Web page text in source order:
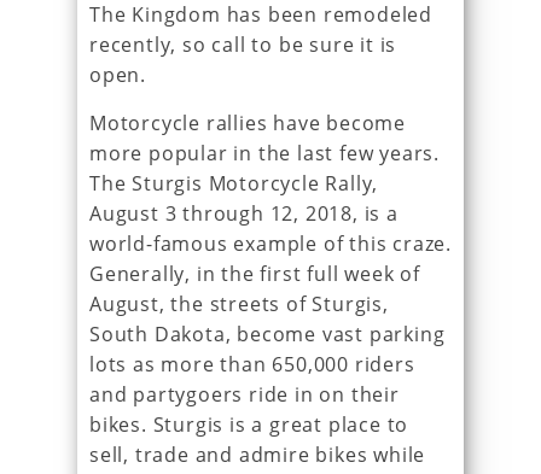
The Kingdom has been remodeled
recently, so call to be sure it is
open.
Motorcycle rallies have become
more popular in the last few years.
The Sturgis Motorcycle Rally,
August 3 through 12, 2018, is a
world-famous example of this craze.
Generally, in the first full week of
August, the streets of Sturgis,
South Dakota, become vast parking
lots as more than 650,000 riders
and partygoers ride in on their
bikes. Sturgis is a great place to
sell, trade and admire bikes while